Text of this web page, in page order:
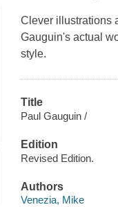
Clever illustrations
Gauguin's actual
style.
Title
Paul Gauguin /
Edition
Revised Edition.
Authors
Venezia, Mike